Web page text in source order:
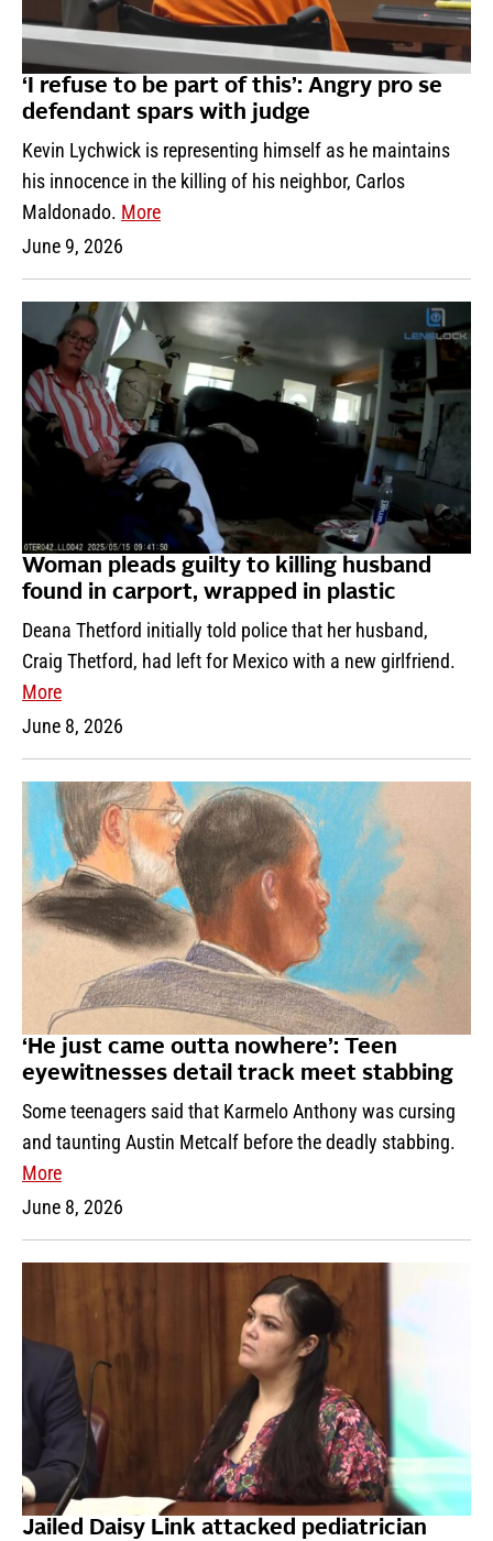
‘I refuse to be part of this’: Angry pro se
defendant spars with judge
Kevin Lychwick is representing himself as he maintains
his innocence in the killing of his neighbor, Carlos
Maldonado. More
June 9, 2026
Woman pleads guilty to killing husband
found in carport, wrapped in plastic
Deana Thetford initially told police that her husband,
Craig Thetford, had left for Mexico with a new girlfriend.
More
June 8, 2026
‘He just came outta nowhere’: Teen
eyewitnesses detail track meet stabbing
Some teenagers said that Karmelo Anthony was cursing
and taunting Austin Metcalf before the deadly stabbing.
More
June 8, 2026
Jailed Daisy Link attacked pediatrician